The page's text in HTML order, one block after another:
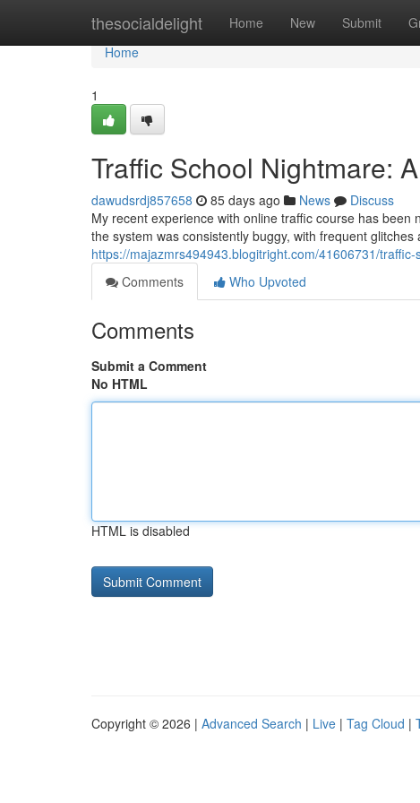
thesocialdelight Home New Submit
Home
Home
1
Traffic School Nightmare:
dawudsrdj857658 85 days ago News
Discuss
My recent experience with online traffic course has
the system was consistently buggy, with frequent
https://majazmrs494943.blogitright.com/41606731/
Comments
Who Upvoted
Comments
Submit a Comment
No HTML
HTML is disabled
Copyright © 2026 | Advanced Search | Live | Tag Cloud |